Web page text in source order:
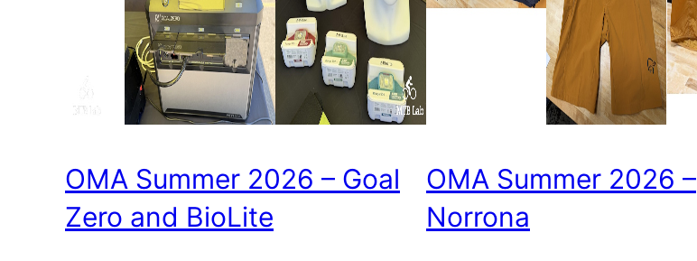
OMA Summer 2026 – Goal
Zero and BioLite
OMA Summer 2026 –
Norrona